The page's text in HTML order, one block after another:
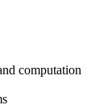
computation